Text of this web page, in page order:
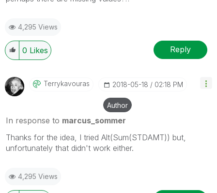
4,295 Views
0 Likes Reply
Terrykavouras ‎2018-05-18 02:18 PM
Author
In response to marcus_sommer
Thanks for the idea, I tried Alt(Sum(STDAMT)) but,
unfortunately that didn't work either.
4,295 Views